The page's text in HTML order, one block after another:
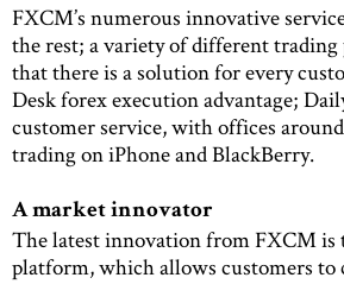
FXCM’s numerous innovative
the rest; a variety of different
that there is a solution for every
Desk forex execution advantage;
customer service, with offices
trading on iPhone and BlackBerry.
A market innovator
The latest innovation from FXCM is
platform, which allows customers to